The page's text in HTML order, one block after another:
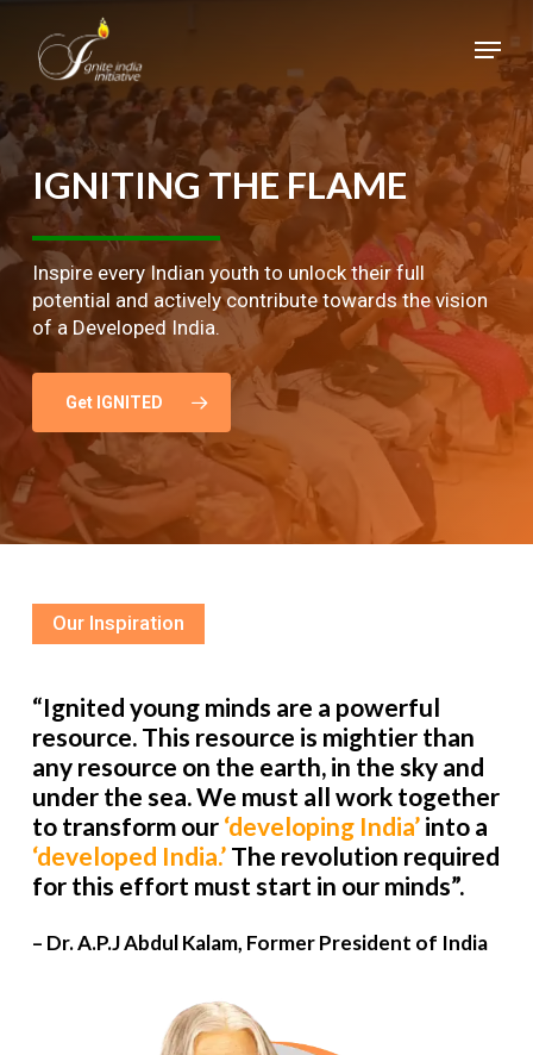
main
content
Menu
IGNITINGTHEFLAME
Inspire every Indian youth to unlock their full
potential and actively contribute towards the vision
of a Developed India.
Get IGNITED
Our Inspiration
“Ignited young minds are a powerful
resource. This resource is mightier than
any resource on the earth, in the sky and
under the sea. We must all work together
to transform our ‘developing India’into a
‘developed India.’The revolution required
for this effort must start in our minds”.
– Dr. A.P.J Abdul Kalam, Former President of India
Close
Menu